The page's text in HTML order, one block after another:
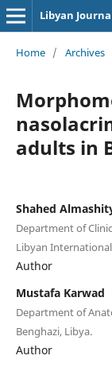
Libyan
Home / Archives
adults in
Shahed
Department of
Libyan
Author
Mustafa Karwad
Department of
Benghazi, Libya.
Author